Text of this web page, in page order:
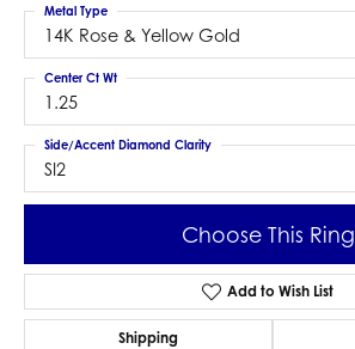
14K Rose & Yellow Gold
Metal Type
1.25
Center Ct Wt
SI2
Side/Accent Diamond Clarity
Choose This Ring
Add to Wish List
Shipping